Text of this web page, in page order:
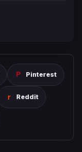
Pinterest
Reddit